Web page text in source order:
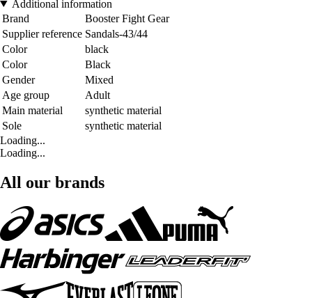
Additional information
Brand
Booster Fight Gear
Supplier reference Sandals-43/44
Color
black
Color
Black
Gender
Mixed
Age group
Adult
Main material
synthetic material
Sole
synthetic material
Loading...
Loading...
All our brands